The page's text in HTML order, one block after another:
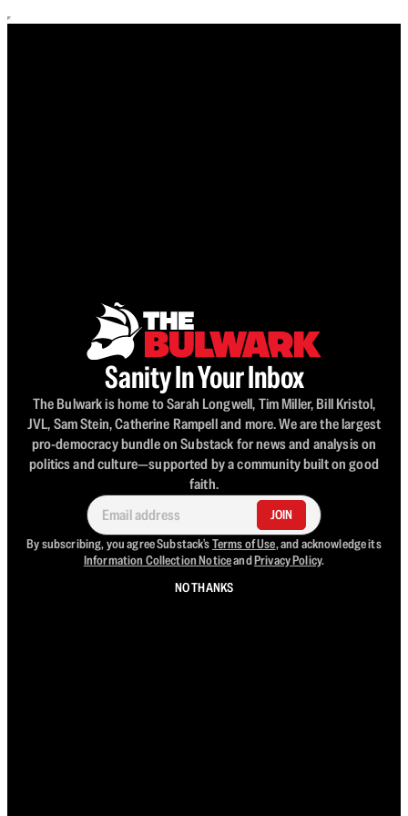
Sanity In Your Inbox
The Bulwark is home to Sarah Longwell, Tim Miller, Bill Kristol,
JVL, Sam Stein, Catherine Rampell and more. We are the largest
pro-democracy bundle on Substack for news and analysis on
politics and culture—supported by a community built on good
faith.
JOIN
By subscribing, you agree Substack'sTerms of Use, and acknowledge its
Information Collection NoticeandPrivacy Policy.
NO THANKS